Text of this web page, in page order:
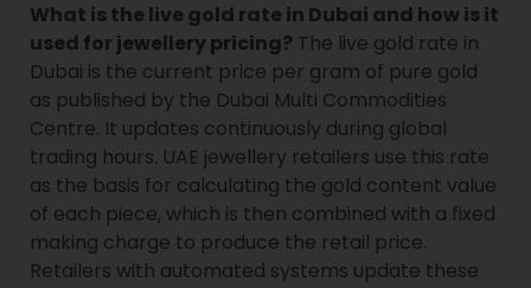
What is the live gold rate in Dubai and how is it
used for jewellery pricing? The live gold rate in
Dubai is the current price per gram of pure gold
as published by the Dubai Multi Commodities
Centre. It updates continuously during global
trading hours. UAE jewellery retailers use this rate
as the basis for calculating the gold content value
of each piece, which is then combined with a fixed
making charge to produce the retail price.
Retailers with automated systems update these